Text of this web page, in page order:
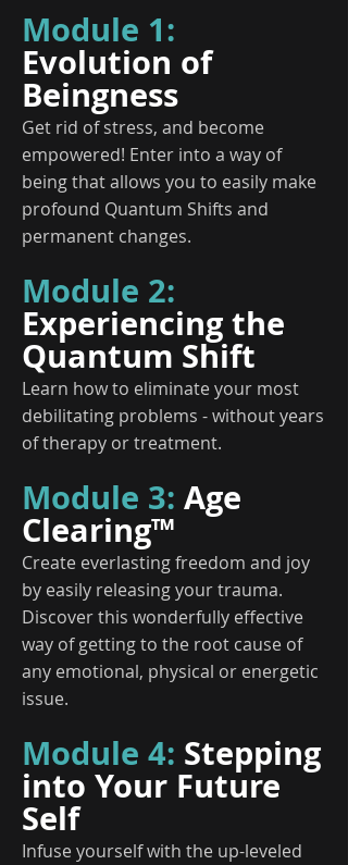
Module 1:
Evolution of
Beingness
Get rid of stress, and become
empowered! Enter into a way of
being that allows you to easily make
profound Quantum Shifts and
permanent changes.
Module 2:
Experiencing the
Quantum Shift
Learn how to eliminate your most
debilitating problems - without years
of therapy or treatment.
Module 3: Age
Clearing™
Create everlasting freedom and joy
by easily releasing your trauma.
Discover this wonderfully effective
way of getting to the root cause of
any emotional, physical or energetic
issue.
Module 4: Stepping
into Your Future
Self
Infuse yourself with the up-leveled